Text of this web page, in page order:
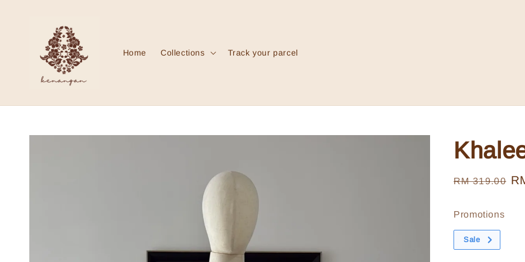
Home Collections Track your parcel
Regular
RM 319.00
Promotions
Sale